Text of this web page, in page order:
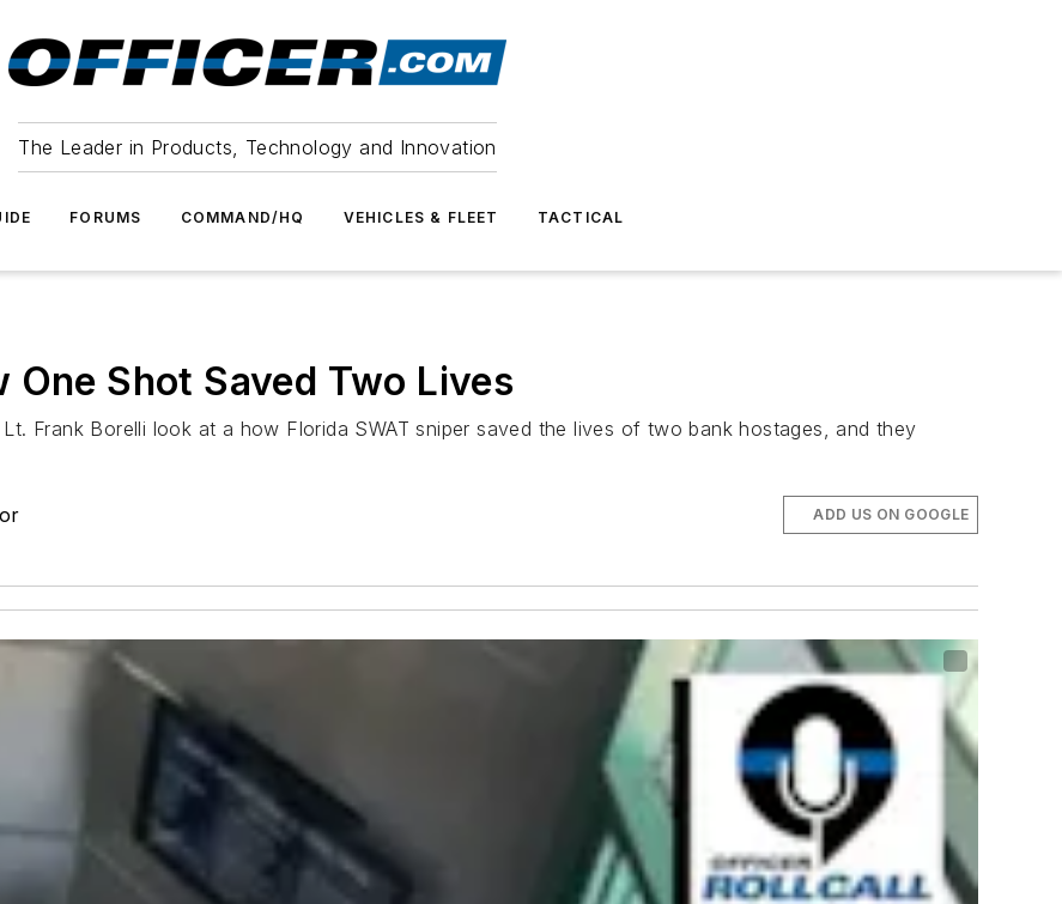
The Leader in Products, Technology and Innovation
FORUMS COMMAND/HQ VEHICLES & FLEET TACTICAL
Shot Saved Two Lives
Frank Borelli look at a how Florida SWAT sniper saved the lives of two bank hostages, and they
ADD US ON GOOGLE